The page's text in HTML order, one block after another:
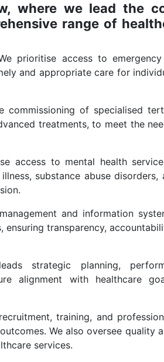
where we lead the
range of
prioritise access to
and appropriate care for
commissioning of specialised
treatments, to meet the
access to mental health
substance abuse disorders,
and information
transparency,
strategic planning,
alignment with healthcare
training, and
We also oversee quality
services.